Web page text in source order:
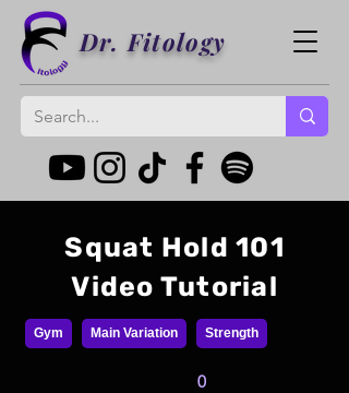
Dr. Fitology
Squat Hold 101
Video Tutorial
Gym Main Variation Strength
0